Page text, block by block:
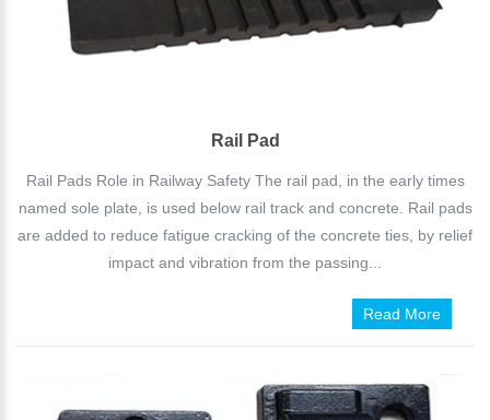
Rail Pad
Rail Pads Role in Railway Safety The rail pad, in the early times
named sole plate, is used below rail track and concrete. Rail pads
are added to reduce fatigue cracking of the concrete ties, by relief
impact and vibration from the passing...
Read More